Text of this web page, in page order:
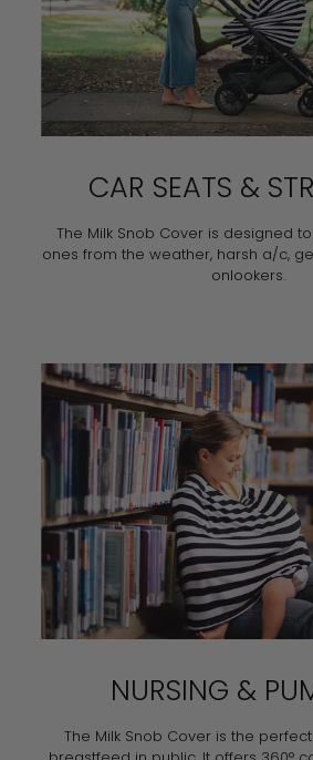
CAR SEATS &
The Milk Snob Cover is designed
ones from the weather, harsh a/c,
onlookers.
NURSING &
The Milk Snob Cover is the